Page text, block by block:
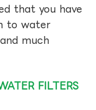
that you have
to water
much
FILTERS